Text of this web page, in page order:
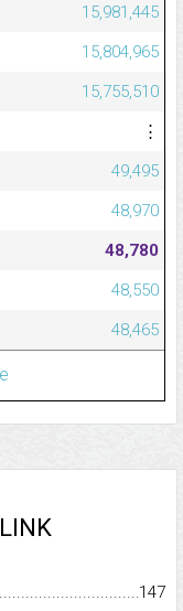
15,981,445
15,804,965
15,755,510
⋮
49,495
48,970
48,780
48,550
48,465
147